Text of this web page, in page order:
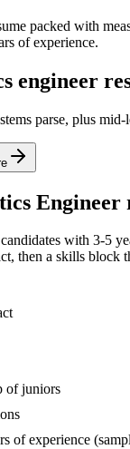
packed with
of experience.
engineer
parse, plus
Engineer
with 3-5
, then a skills block
of juniors
of experience